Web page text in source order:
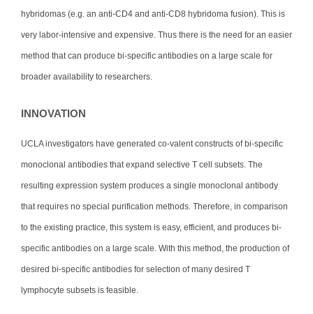
hybridomas (e.g. an anti-CD4 and anti-CD8 hybridoma fusion). This is
very labor-intensive and expensive. Thus there is the need for an easier
method that can produce bi-specific antibodies on a large scale for
broader availability to researchers.
INNOVATION
UCLA investigators have generated co-valent constructs of bi-specific
monoclonal antibodies that expand selective T cell subsets. The
resulting expression system produces a single monoclonal antibody
that requires no special purification methods. Therefore, in comparison
to the existing practice, this system is easy, efficient, and produces bi-
specific antibodies on a large scale. With this method, the production of
desired bi-specific antibodies for selection of many desired T
lymphocyte subsets is feasible.